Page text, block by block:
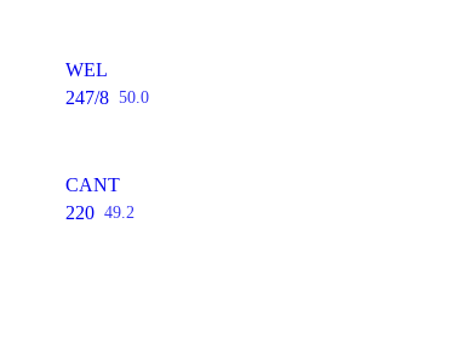
WEL
247/8 50.0
CANT
220 49.2